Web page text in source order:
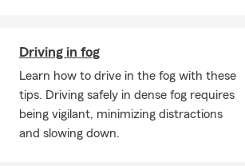
Driving in fog
Learn how to drive in the fog with these
tips. Driving safely in dense fog requires
being vigilant, minimizing distractions
and slowing down.